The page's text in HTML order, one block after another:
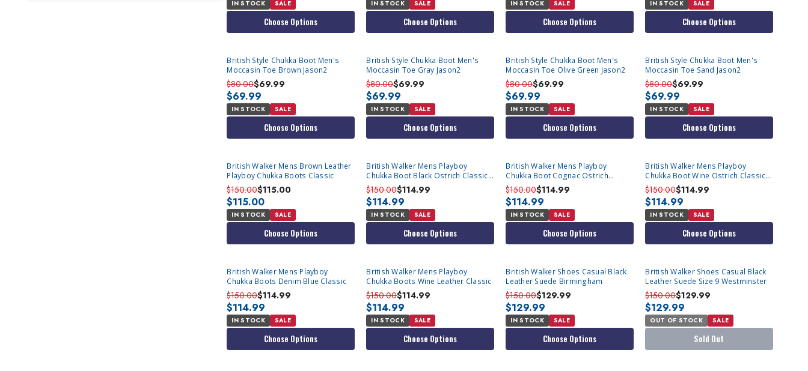
IN STOCK SALE
Choose Options
IN STOCK SALE
Choose Options
IN STOCK SALE
Choose Options
IN STOCK SALE
Choose Options
British Style Chukka Boot Men's
Moccasin Toe Brown Jason2
$80.00$69.99
$69.99
IN STOCK SALE
Choose Options
British Style Chukka Boot Men's
Moccasin Toe Gray Jason2
$80.00$69.99
$69.99
IN STOCK SALE
Choose Options
British Style Chukka Boot Men's
Moccasin Toe Olive Green Jason2
$80.00$69.99
$69.99
IN STOCK SALE
Choose Options
British Style Chukka Boot Men's
Moccasin Toe Sand Jason2
$80.00$69.99
$69.99
IN STOCK SALE
Choose Options
British Walker Mens Brown Leather
Playboy Chukka Boots Classic
$150.00$115.00
$115.00
IN STOCK SALE
Choose Options
British Walker Mens Playboy
Chukka Boot Black Ostrich Classic
Size 8.5
$150.00$114.99
$114.99
IN STOCK SALE
Choose Options
British Walker Mens Playboy
Chukka Boot Cognac Ostrich
Classic Size 8.5, 9
$150.00$114.99
$114.99
IN STOCK SALE
Choose Options
British Walker Mens Playboy
Chukka Boot Wine Ostrich Classic
Size 8.5, 9
$150.00$114.99
$114.99
IN STOCK SALE
Choose Options
British Walker Mens Playboy
Chukka Boots Denim Blue Classic
$150.00$114.99
$114.99
IN STOCK SALE
Choose Options
British Walker Mens Playboy
Chukka Boots Wine Leather Classic
$150.00$114.99
$114.99
IN STOCK SALE
Choose Options
British Walker Shoes Casual Black
Leather Suede Birmingham
$150.00$129.99
$129.99
IN STOCK SALE
Choose Options
SOLD OUT
British Walker Shoes Casual Black
Leather Suede Size 9 Westminster
$150.00$129.99
$129.99
OUT OF STOCK SALE
Sold Out